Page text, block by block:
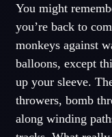
You might
you’re back to
monkeys against
balloons, except
up your sleeve.
throwers, bomb
along winding